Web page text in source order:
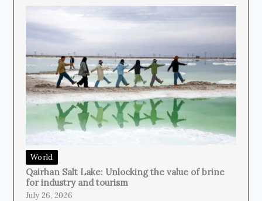
World
Qairhan Salt Lake: Unlocking the value of brine
for industry and tourism
July 26, 2026